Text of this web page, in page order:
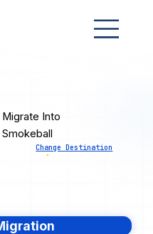
Migrate Into
Smokeball
Change Destination